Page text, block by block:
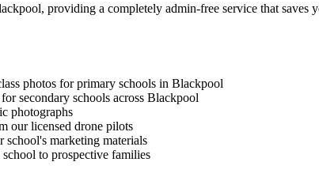
providing a completely admin-free service that
photos for primary schools in Blackpool
secondary schools across Blackpool
photographs
our licensed drone pilots
marketing materials
to prospective families